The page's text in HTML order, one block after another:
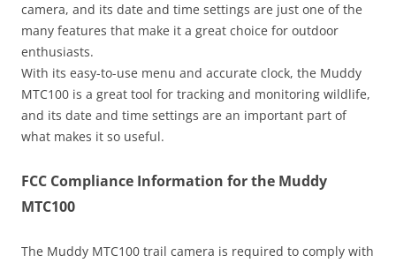
camera, and its date and time settings are just one of the
many features that make it a great choice for outdoor
enthusiasts.
With its easy-to-use menu and accurate clock, the Muddy
MTC100 is a great tool for tracking and monitoring wildlife,
and its date and time settings are an important part of
what makes it so useful.
FCC Compliance Information for the Muddy
MTC100
The Muddy MTC100 trail camera is required to comply with